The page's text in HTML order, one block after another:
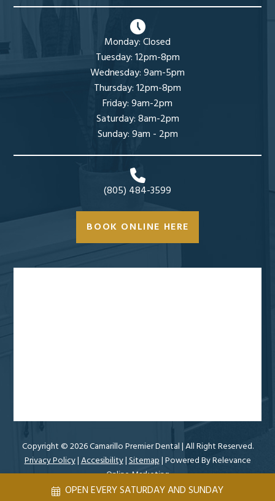
OPEN EVERY SATURDAY AND SUNDAY
Monday: Closed
Tuesday: 12pm-8pm
Wednesday: 9am-5pm
Thursday: 12pm-8pm
Friday: 9am-2pm
Saturday: 8am-2pm
Sunday: 9am - 2pm
(805) 484-3599
BOOK ONLINE HERE
Copyright ©2026 Camarillo Premier Dental| All Right Reserved.
Privacy Policy|Accesibility|Sitemap| Powered ByRelevance
Online Marketing